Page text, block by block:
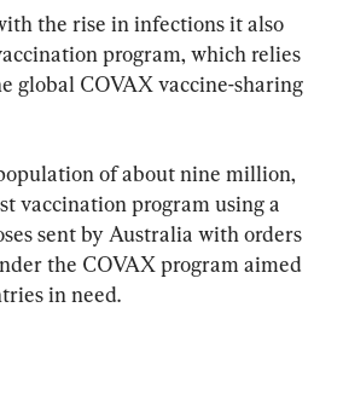
the rise in infections it also
program, which relies
global COVAX vaccine-sharing
of about nine million,
vaccination program using a
sent by Australia with orders
the COVAX program aimed
in need.